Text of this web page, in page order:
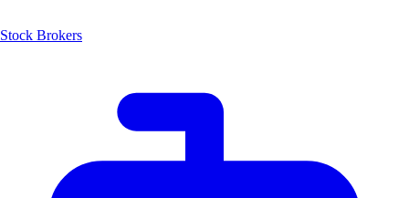
Stock Brokers